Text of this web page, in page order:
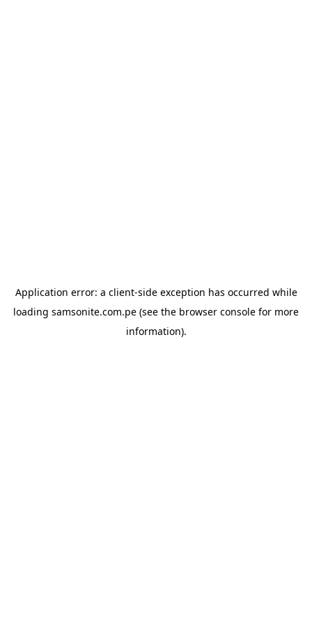
Application error: a client-side exception has occurred while
loading samsonite.com.pe (see the browser console for more
information).